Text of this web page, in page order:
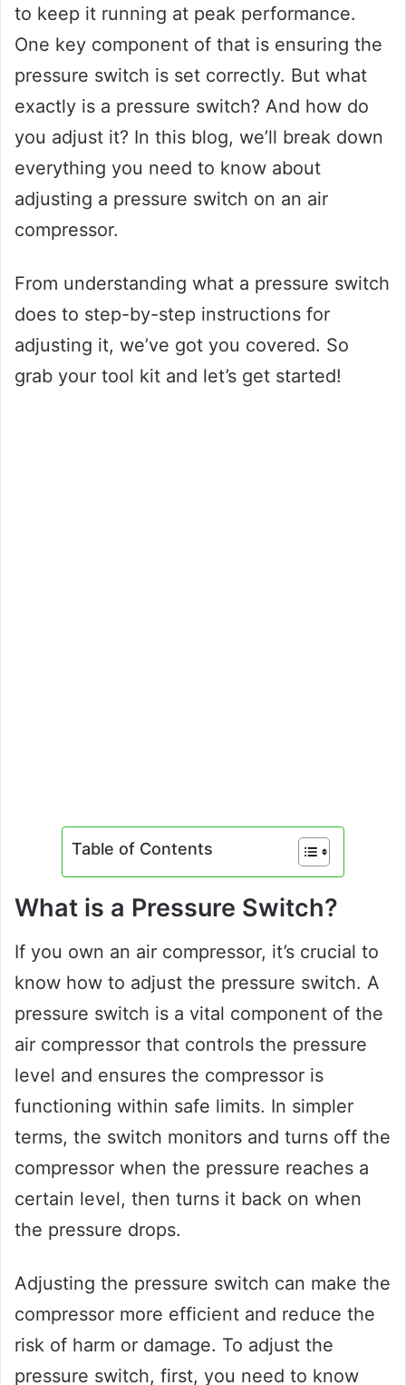
to keep it running at peak performance.
One key component of that is ensuring the
pressure switch is set correctly. But what
exactly is a pressure switch? And how do
you adjust it? In this blog, we’ll break down
everything you need to know about
adjusting a pressure switch on an air
compressor.
From understanding what a pressure switch
does to step-by-step instructions for
adjusting it, we’ve got you covered. So
grab your tool kit and let’s get started!
Table of Contents
What is a Pressure Switch?
If you own an air compressor, it’s crucial to
know how to adjust the pressure switch. A
pressure switch is a vital component of the
air compressor that controls the pressure
level and ensures the compressor is
functioning within safe limits. In simpler
terms, the switch monitors and turns off the
compressor when the pressure reaches a
certain level, then turns it back on when
the pressure drops.
Adjusting the pressure switch can make the
compressor more efficient and reduce the
risk of harm or damage. To adjust the
pressure switch, first, you need to know